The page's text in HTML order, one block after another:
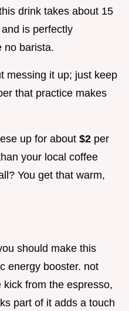
drink takes about 15
is perfectly
no barista.
messing it up; just keep
that practice makes
up for about $2 per
your local coffee
You get that warm,
should make this
energy booster. not
from the espresso,
part of it adds a touch